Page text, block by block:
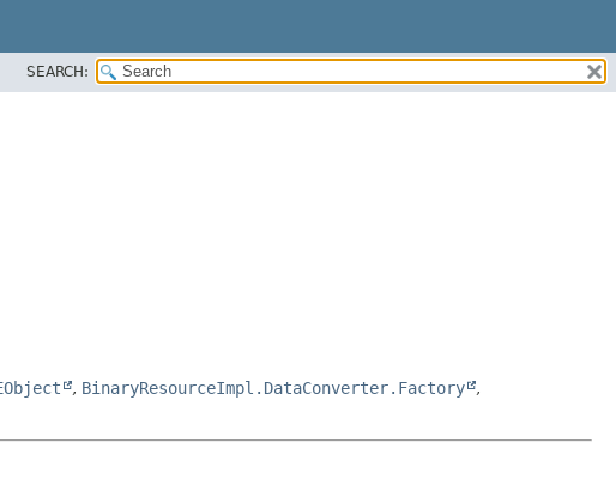
SEARCH:
, BinaryResourceImpl.DataConverter.Factory
,